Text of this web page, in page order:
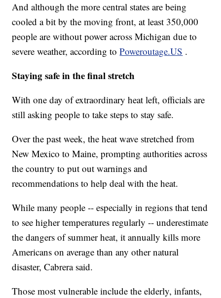
And although the more central states are being
cooled a bit by the moving front, at least 350,000
people are without power across Michigan due to
severe weather, according toPoweroutage.US .
Staying safe in the final stretch
With one day of extraordinary heat left, officials are
still asking people to take steps to stay safe.
Over the past week, the heat wave stretched from
New Mexico to Maine, prompting authorities across
the country to put out warnings and
recommendations to help deal with the heat.
While many people -- especially in regions that tend
to see higher temperatures regularly -- underestimate
the dangers of summer heat, it annually kills more
Americans on average than any other natural
disaster, Cabrera said.
Those most vulnerable include the elderly, infants,